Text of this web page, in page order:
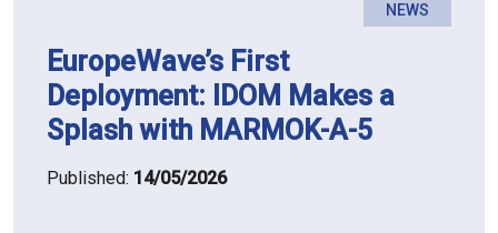
NEWS
EuropeWave’s First
Deployment: IDOM Makes a
Splash with MARMOK-A-5
Published: 14/05/2026